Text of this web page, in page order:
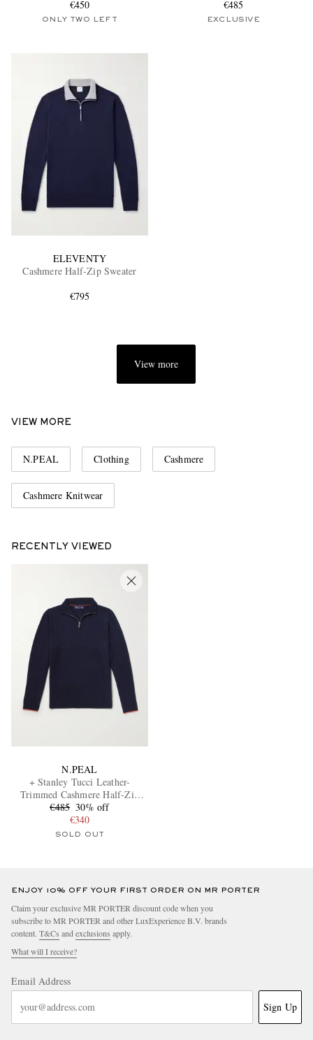
€450
ONLY TWO LEFT
€485
EXCLUSIVE
ELEVENTY
Cashmere Half-Zip Sweater
€795
View more
VIEW MORE
N.PEAL Clothing Cashmere
Cashmere Knitwear
RECENTLY VIEWED
N.PEAL
+ Stanley Tucci Leather-
Trimmed Cashmere Half-Zip
Sweater
€485 30% off
€340
SOLD OUT
ENJOY 10% OFF YOUR FIRST ORDER ON MR PORTER
Claim your exclusive MR PORTER discount code when you
subscribe to MR PORTER and other LuxExperience B.V. brands
content. T&Cs and exclusions apply.
What will I receive?
Email Address
Sign Up